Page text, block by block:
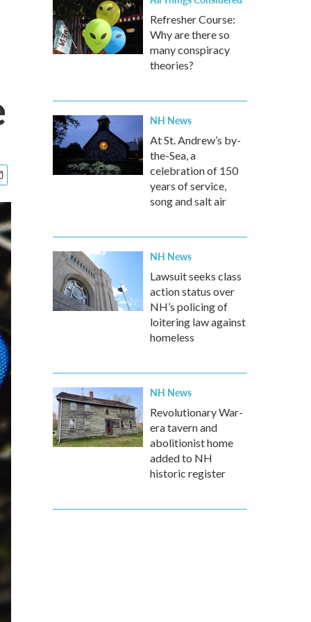
Refresher Course:
Why are there so
many conspiracy
theories?
NH News
At St. Andrew’s by-
the-Sea, a
celebration of 150
years of service,
song and salt air
NH News
Lawsuit seeks class
action status over
NH’s policing of
loitering law against
homeless
NH News
Revolutionary War-
era tavern and
abolitionist home
added to NH
historic register